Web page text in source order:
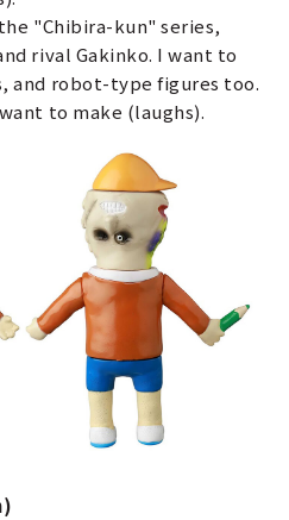
"Chibira-kun" series,
rival Gakinko. I want to
and robot-type figures too.
to make (laughs).